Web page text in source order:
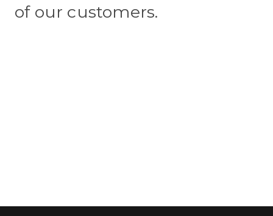
of our customers.